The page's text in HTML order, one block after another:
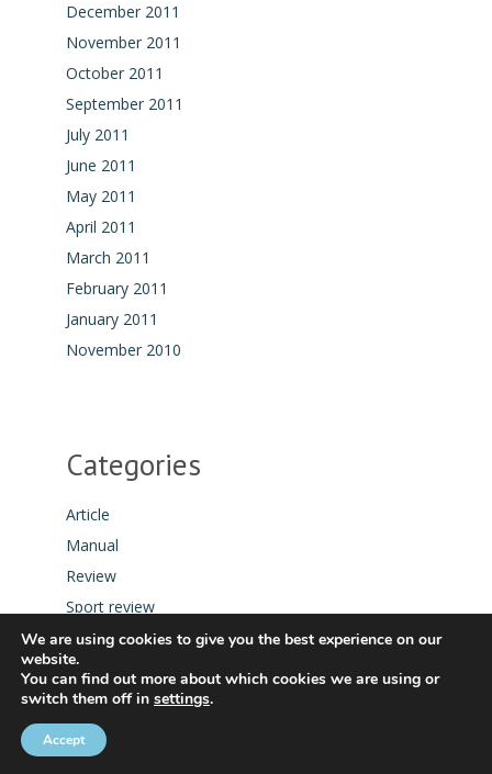
December 2011
November 2011
October 2011
September 2011
July 2011
June 2011
May 2011
April 2011
March 2011
February 2011
January 2011
November 2010
Categories
Article
Manual
Review
Sport review
Tool
We are using cookies to give you the best experience on our
website.
You can find out more about which cookies we are using or
switch them off in settings.
Accept